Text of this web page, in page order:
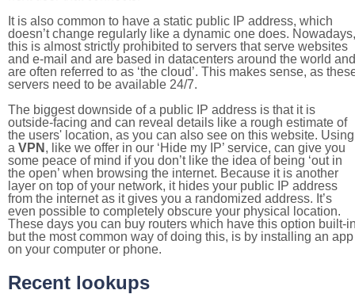
It is also common to have a static public IP address, which
doesn’t change regularly like a dynamic one does. Nowadays,
this is almost strictly prohibited to servers that serve websites
and e-mail and are based in datacenters around the world and
are often referred to as ‘the cloud’. This makes sense, as
servers need to be available 24/7.
The biggest downside of a public IP address is that it is
outside-facing and can reveal details like a rough estimate of
the users' location, as you can also see on this website. Using
a VPN , like we offer in our ‘Hide my IP’ service, can give you
some peace of mind if you don’t like the idea of being ‘out in
the open’ when browsing the internet. Because it is another
layer on top of your network, it hides your public IP address
from the internet as it gives you a randomized address. It’s
even possible to completely obscure your physical location.
These days you can buy routers which have this option built-
but the most common way of doing this, is by installing an app
on your computer or phone.
Recent lookups